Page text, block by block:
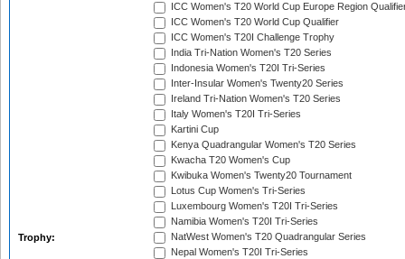
Trophy:
ICC Women's T20 World Cup Europe Region
ICC Women's T20 World Cup Qualifier
ICC Women's T20I Challenge Trophy
India Tri-Nation Women's T20 Series
Indonesia Women's T20I Tri-Series
Inter-Insular Women's Twenty20 Series
Ireland Tri-Nation Women's T20 Series
Italy Women's T20I Tri-Series
Kartini Cup
Kenya Quadrangular Women's T20 Series
Kwacha T20 Women's Cup
Kwibuka Women's Twenty20 Tournament
Lotus Cup Women's Tri-Series
Luxembourg Women's T20I Tri-Series
Namibia Women's T20I Tri-Series
NatWest Women's T20 Quadrangular Series
Nepal Women's T20I Tri-Series